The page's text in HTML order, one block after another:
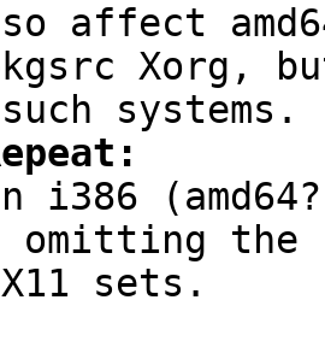
affect
Xorg,
omitting the
sets.